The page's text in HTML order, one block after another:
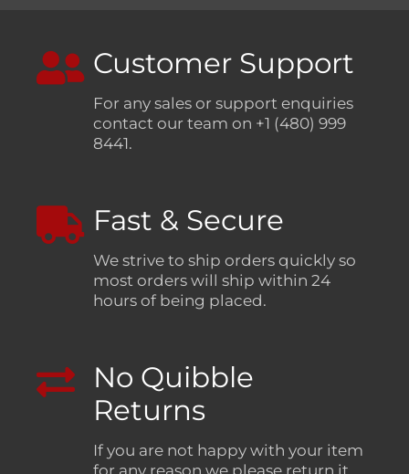
Customer Support
For any sales or support enquiries
contact our team on +1 (480) 999
8441.
Fast & Secure
We strive to ship orders quickly so
most orders will ship within 24
hours of being placed.
No Quibble
Returns
If you are not happy with your item
for any reason we please return it